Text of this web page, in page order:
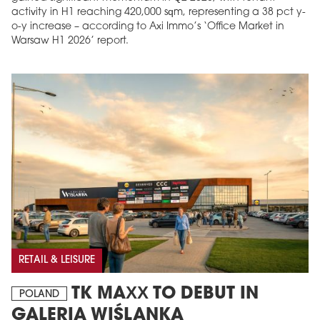
activity in H1 reaching 420,000 sqm, representing a 38 pct y-
o-y increase – according to Axi Immo’s ‘Office Market in
Warsaw H1 2026’ report.
RETAIL & LEISURE
POLAND
TK MAXX TO DEBUT IN
GALERIA WIŚLANKA